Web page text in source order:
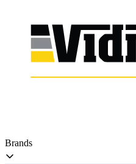
Brands